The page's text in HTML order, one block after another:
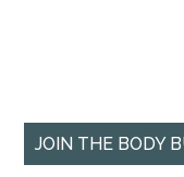
JOIN THE BODY